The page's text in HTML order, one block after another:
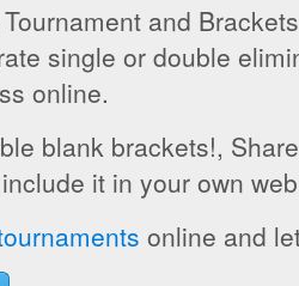
and
single or double
online.
blank brackets!,
it in your own
online and